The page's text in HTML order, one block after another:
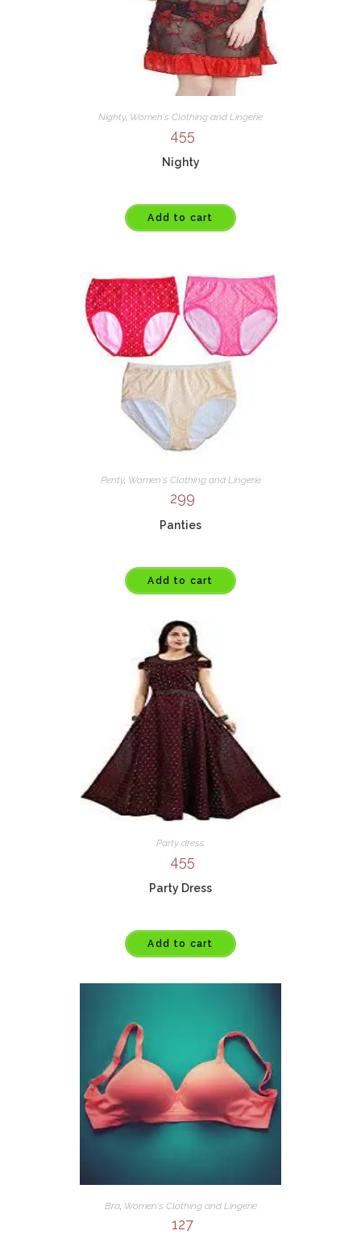
Nighty, Women's Clothing and Lingerie
455
Nighty
Add to cart
Penty, Women's Clothing and Lingerie
299
Panties
Add to cart
Party dress
455
Party Dress
Add to cart
Bra, Women's Clothing and Lingerie
127